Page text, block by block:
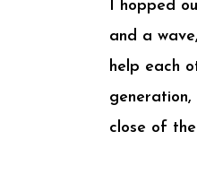
I hopped
and a
help each
generation,
close of